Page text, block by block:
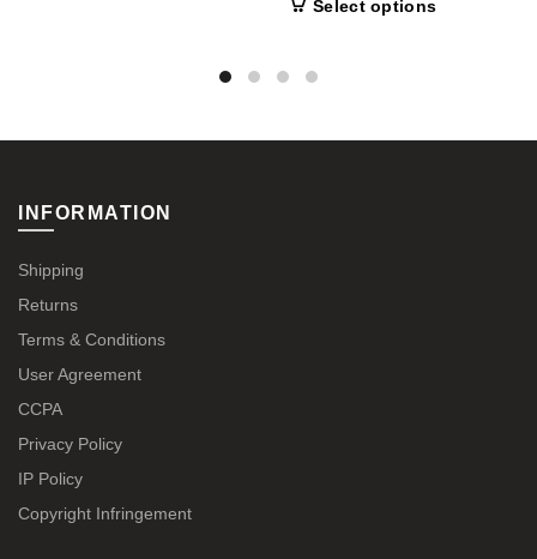
Select options
INFORMATION
Shipping
Returns
Terms & Conditions
User Agreement
CCPA
Privacy Policy
IP Policy
Copyright Infringement